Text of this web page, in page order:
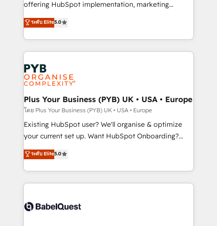
implementation, optimisation, training, and
methodology will ensure that you receive the best
deployment experience possible. Whether you are
expertise to deliver the solutions you need.
offering HubSpot implementation, marketing
automation, CRM and RevOps consulting, data
architecture, sales enablement, lifecycle automation,
lead scoring and revenue reporting. HubSpot,
Salesforce and integrated enterprise stacks. Digital
Marketing, Answer Engine Optimisation, and
Generative Engine Optimisation (AI Search),
HubSpot Content Hub, WordPress development,
B2B SEO, paid media, and content. We work with
enterprise and growth-led companies across
technology, professional services, financial services
and industrial sectors. Offices in Johannesburg, Cape
implementations delivered. AI visibility coverage
across ChatGPT, Claude, Perplexity, Gemini and
Innovation HubSpot Impact Award - Platform
Migration Excellence HubSpot Impact Award -
ระดับ Elite5.0
Plus Your Business (PYB) UK • USA • Europe
โดย Plus Your Business (PYB) UK • USA • Europe
Existing HubSpot user? We'll organise & optimize
your current set up. Want HubSpot Onboarding?
We'll customise your CRM & automate your business
processes. Welcome to our Profile! We can help
with... • CRM implementation, reports & workflows,
and team training • CRM migration: Salesforce,
Custom API integrations & ERP systems inc. SAP and
ระดับ Elite5.0